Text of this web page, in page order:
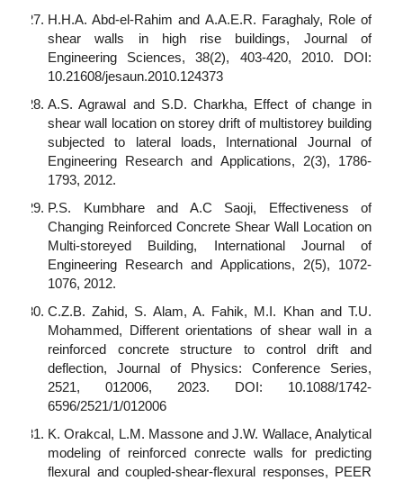
H.H.A. Abd-el-Rahim and A.A.E.R. Faraghaly, Role of
shear walls in high rise buildings, Journal of
Engineering Sciences, 38(2), 403-420, 2010. DOI:
10.21608/jesaun.2010.124373
A.S. Agrawal and S.D. Charkha, Effect of change in
shear wall location on storey drift of multistorey building
subjected to lateral loads, International Journal of
Engineering Research and Applications, 2(3), 1786-
1793, 2012.
P.S. Kumbhare and A.C Saoji, Effectiveness of
Changing Reinforced Concrete Shear Wall Location on
Multi-storeyed Building, International Journal of
Engineering Research and Applications, 2(5), 1072-
1076, 2012.
C.Z.B. Zahid, S. Alam, A. Fahik, M.I. Khan and T.U.
Mohammed, Different orientations of shear wall in a
reinforced concrete structure to control drift and
deflection, Journal of Physics: Conference Series,
2521, 012006, 2023. DOI: 10.1088/1742-
6596/2521/1/012006
K. Orakcal, L.M. Massone and J.W. Wallace, Analytical
modeling of reinforced conrecte walls for predicting
flexural and coupled-shear-flexural responses, PEER